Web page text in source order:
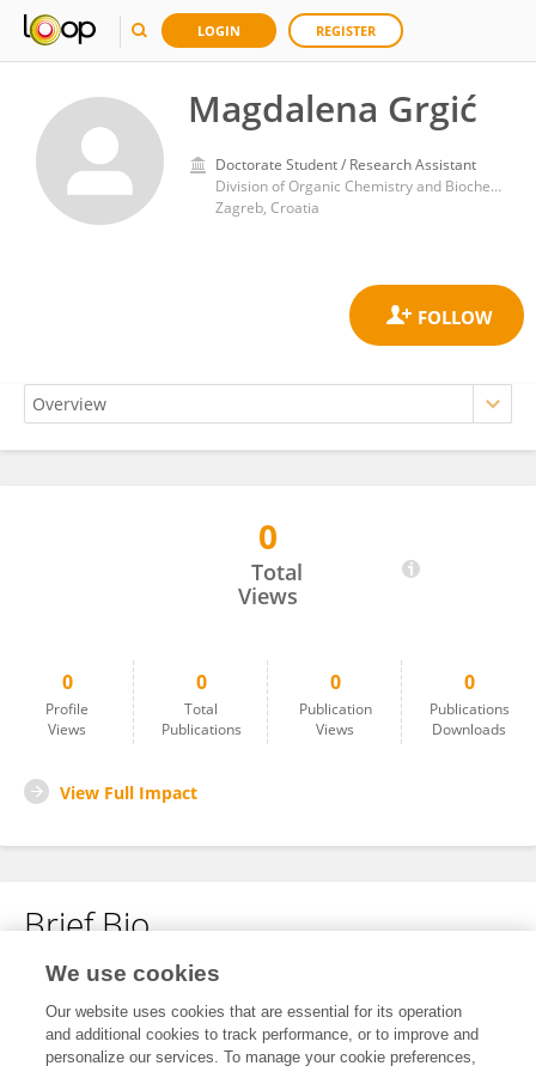
LOGIN REGISTER
Magdalena Grgić
Doctorate Student / Research Assistant
Division of Organic Chemistry and Biochemistry, Rudjer Boskovic Institute
Zagreb, Croatia
0
Total
Views
0
Profile
Views
0
Total
Publications
0
Publication
Views
0
Publications
Downloads
View Full Impact
Brief Bio
No content to display.
We use cookies
Our website uses cookies that are essential for its operation
and additional cookies to track performance, or to improve and
personalize our services. To manage your cookie preferences,